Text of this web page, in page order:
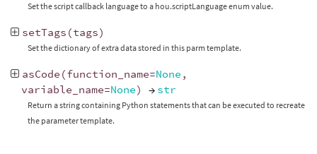
Set the script callback language to a hou.scriptLanguage enum value.
setTags (tags)
Set the dictionary of extra data stored in this parm template.
asCode (function_name=None ,
variable_name=None) → str
Return a string containing Python statements that can be executed to recreate
the parameter template.